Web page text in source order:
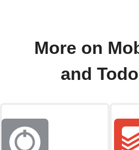
More on
and